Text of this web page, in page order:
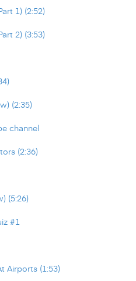
1) (2:52)
2) (3:53)
(2:35)
channel
(2:36)
(5:26)
#1
Airports (1:53)